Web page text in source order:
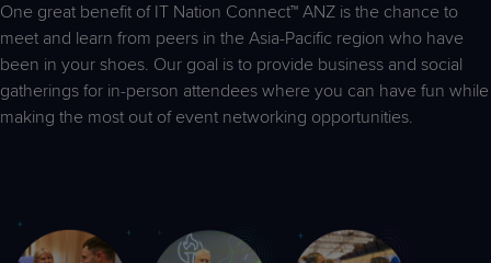
One great benefit of IT Nation Connect™ ANZ is the chance to
meet and learn from peers in the Asia-Pacific region who have
been in your shoes. Our goal is to provide business and social
gatherings for in-person attendees where you can have fun while
making the most out of event networking opportunities.